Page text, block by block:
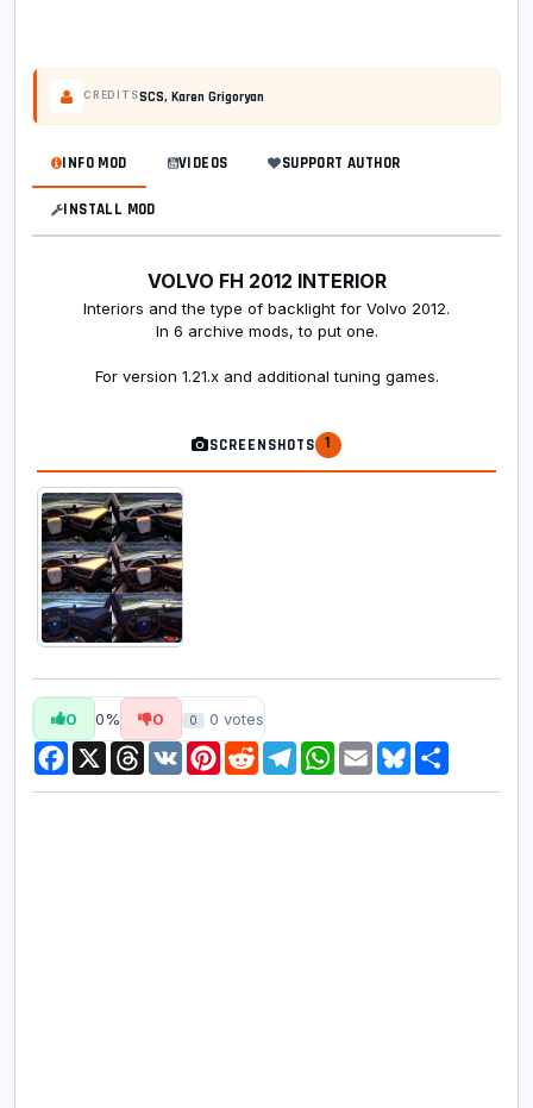
CREDITSSCS, Karen Grigoryan
INFO MOD VIDEOS SUPPORT AUTHOR
INSTALL MOD
VOLVO FH 2012 INTERIOR
Interiors and the type of backlight for Volvo 2012.
In 6 archive mods, to put one.
For version 1.21.x and additional tuning games.
SCREENSHOTS 1
0 0% 0 0 0 votes
Facebook
X Threads
VK Pinterest
RedditTelegramWhatsApp
Email Bluesky